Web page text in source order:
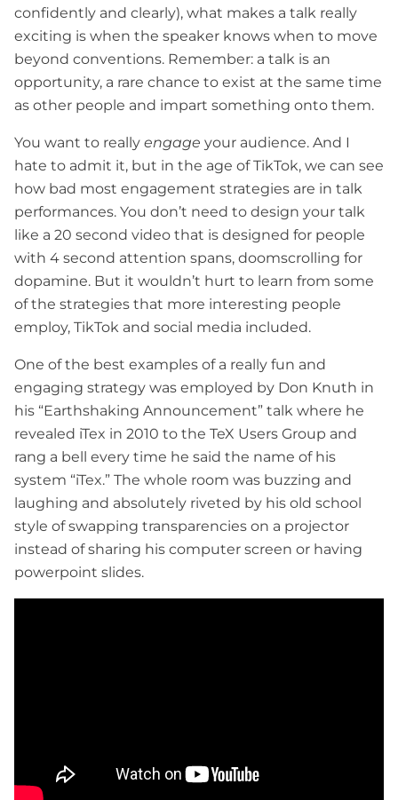
confidently and clearly), what makes a talk really
exciting is when the speaker knows when to move
beyond conventions. Remember: a talk is an
opportunity, a rare chance to exist at the same time
as other people and impart something onto them.
You want to really engage your audience. And I
hate to admit it, but in the age of TikTok, we can see
how bad most engagement strategies are in talk
performances. You don’t need to design your talk
like a 20 second video that is designed for people
with 4 second attention spans, doomscrolling for
dopamine. But it wouldn’t hurt to learn from some
of the strategies that more interesting people
employ, TikTok and social media included.
One of the best examples of a really fun and
engaging strategy was employed by Don Knuth in
his “Earthshaking Announcement” talk where he
revealed iTex in 2010 to the TeX Users Group and
rang a bell every time he said the name of his
system “iTex.” The whole room was buzzing and
laughing and absolutely riveted by his old school
style of swapping transparencies on a projector
instead of sharing his computer screen or having
powerpoint slides.